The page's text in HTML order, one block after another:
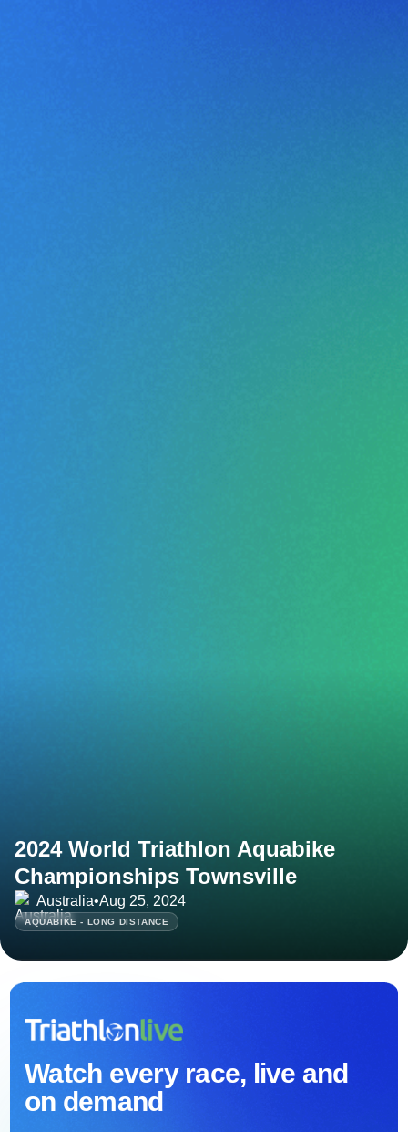
2024 World Triathlon Aquabike
Championships Townsville
Australia•Aug 25, 2024
AQUABIKE - LONG DISTANCE
Watch every race, live and
on demand